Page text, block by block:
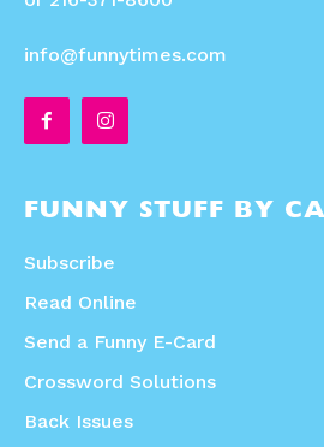
info@funnytimes.com
FUNNY STUFF BY
Subscribe
Read Online
Send a Funny E-Card
Crossword Solutions
Back Issues